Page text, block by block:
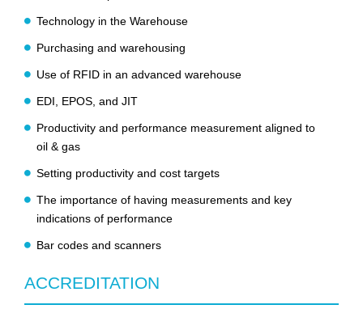
Technology in the Warehouse
Purchasing and warehousing
Use of RFID in an advanced warehouse
EDI, EPOS, and JIT
Productivity and performance measurement aligned to
oil & gas
Setting productivity and cost targets
The importance of having measurements and key
indications of performance
Bar codes and scanners
ACCREDITATION